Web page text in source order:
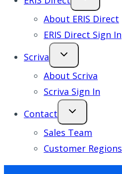
About ERIS Direct
ERIS Direct Sign In
Scriva
About Scriva
Scriva Sign In
Contact
Sales Team
Customer Regions